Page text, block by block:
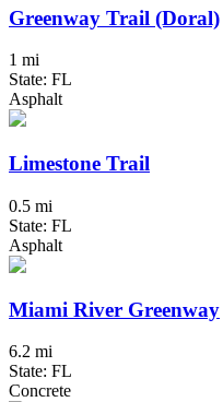
Greenway Trail (Doral)
1 mi
State: FL
Asphalt
Limestone Trail
0.5 mi
State: FL
Asphalt
Miami River Greenway
6.2 mi
State: FL
Concrete